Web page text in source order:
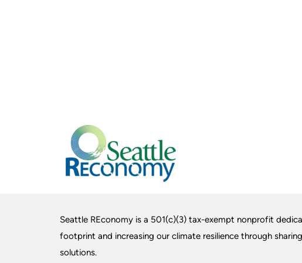
Seattle REconomy is a 501(c)(3) tax-exempt nonprofit
footprint and increasing our climate resilience through
solutions.